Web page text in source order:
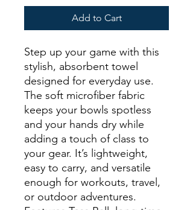
Add to Cart
Step up your game with this
stylish, absorbent towel
designed for everyday use.
The soft microfiber fabric
keeps your bowls spotless
and your hands dry while
adding a touch of class to
your gear. It’s lightweight,
easy to carry, and versatile
enough for workouts, travel,
or outdoor adventures.